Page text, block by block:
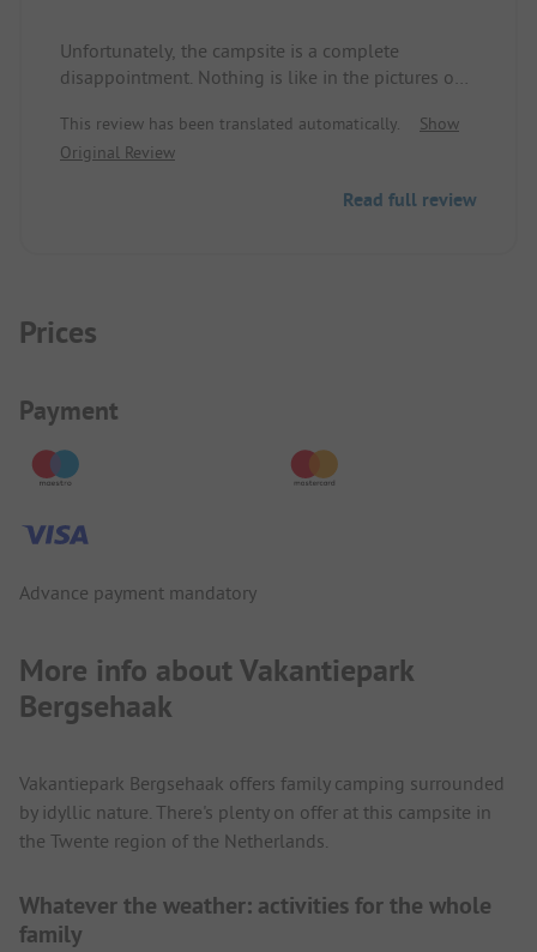
Unfortunately, the campsite is a complete
disappointment. Nothing is like in the pictures on
neglected. The path is a complete bumpy ride. The
swimming pool is dirty and not maintained at all.
This review has been translated automatically.
Show
Original Review
Read full review
Prices
Payment Information
Payment
Advance payment mandatory
More info about Vakantiepark
Bergsehaak
Vakantiepark Bergsehaak offers family camping surrounded
by idyllic nature. There's plenty on offer at this campsite in
the Twente region of the Netherlands.
Whatever the weather: activities for the whole
family